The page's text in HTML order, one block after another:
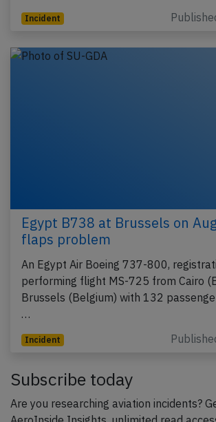
Incident
Egypt B738 at Brussels on
flaps problem
An Egypt Air Boeing 737-800,
performing flight MS-725 from Cairo
Brussels (Belgium) with 132
…
Incident
Subscribe today
Are you researching aviation incidents?